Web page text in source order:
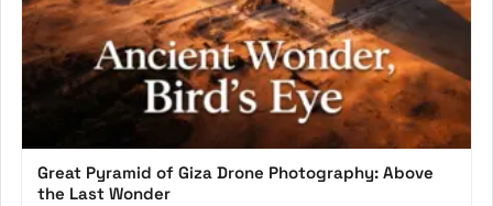
Great Pyramid of Giza Drone Photography: Above
the Last Wonder